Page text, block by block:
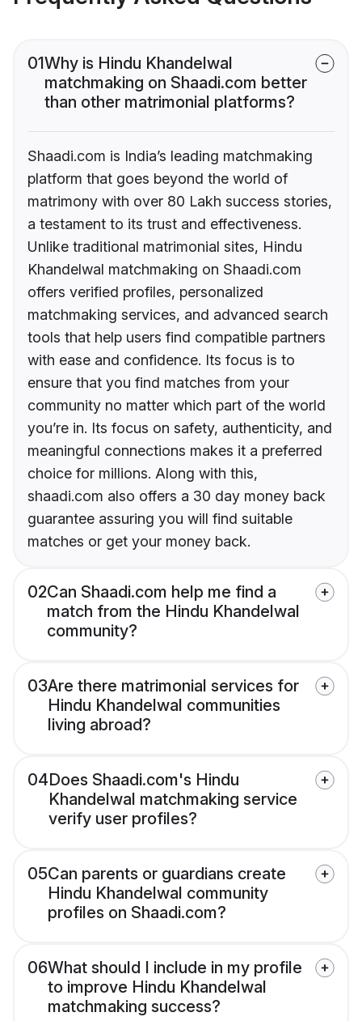
01Why is Hindu Khandelwal
matchmaking on Shaadi.com better
than other matrimonial platforms?
Shaadi.com is India’s leading matchmaking
platform that goes beyond the world of
matrimony with over 80 Lakh success stories,
a testament to its trust and effectiveness.
Unlike traditional matrimonial sites, Hindu
Khandelwal matchmaking on Shaadi.com
offers verified profiles, personalized
matchmaking services, and advanced search
tools that help users find compatible partners
with ease and confidence. Its focus is to
ensure that you find matches from your
community no matter which part of the world
you’re in. Its focus on safety, authenticity, and
meaningful connections makes it a preferred
choice for millions. Along with this,
shaadi.com also offers a 30 day money back
guarantee assuring you will find suitable
matches or get your money back.
02Can Shaadi.com help me find a
match from the Hindu Khandelwal
community?
03Are there matrimonial services for
Hindu Khandelwal communities
living abroad?
04Does Shaadi.com's Hindu
Khandelwal matchmaking service
verify user profiles?
05Can parents or guardians create
Hindu Khandelwal community
profiles on Shaadi.com?
06What should I include in my profile
to improve Hindu Khandelwal
matchmaking success?